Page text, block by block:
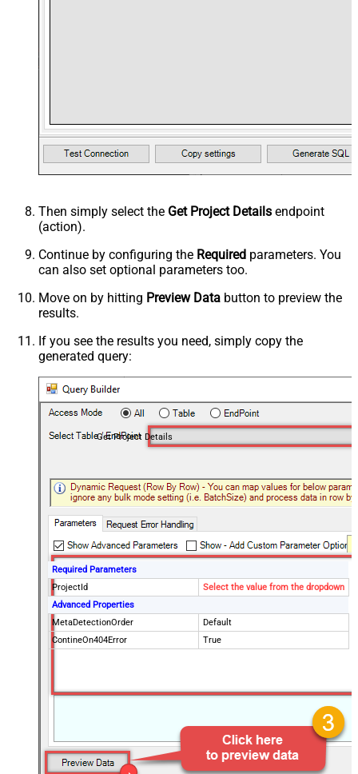
Then simply select the Get Project Details endpoint
(action).
Continue by configuring the Required parameters. You
can also set optional parameters too.
Move on by hitting Preview Data button to preview the
results.
If you see the results you need, simply copy the
generated query:
Get Project Details
Required Parameters
ProjectId
Select the value from the dropdown
Advanced Properties
MetaDetectionOrder
Default
ContineOn404Error
True